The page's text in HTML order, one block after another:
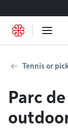
Tennis or
Parc